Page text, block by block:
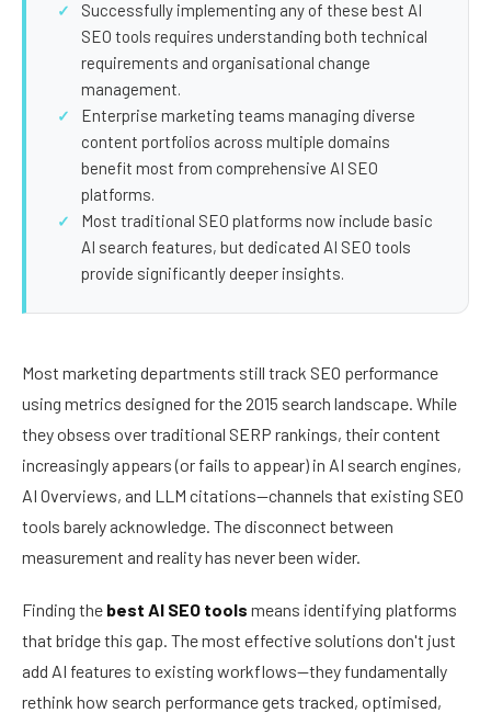
Successfully implementing any of these best AI
SEO tools requires understanding both technical
requirements and organisational change
management.
Enterprise marketing teams managing diverse
content portfolios across multiple domains
benefit most from comprehensive AI SEO
platforms.
Most traditional SEO platforms now include basic
AI search features, but dedicated AI SEO tools
provide significantly deeper insights.
Most marketing departments still track SEO performance
using metrics designed for the 2015 search landscape. While
they obsess over traditional SERP rankings, their content
increasingly appears (or fails to appear) in AI search engines,
AI Overviews, and LLM citations—channels that existing SEO
tools barely acknowledge. The disconnect between
measurement and reality has never been wider.
Finding the best AI SEO tools means identifying platforms
that bridge this gap. The most effective solutions don't just
add AI features to existing workflows—they fundamentally
rethink how search performance gets tracked, optimised,